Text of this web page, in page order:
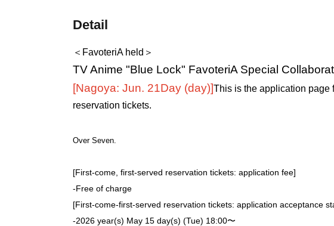
Detail
＜FavoteriA held＞
TV Anime "Blue Lock" FavoteriA Special
[Nagoya: Jun. 21Day (day)]This is the application page
reservation tickets.
Over Seven.
[First-come, first-served reservation tickets: application fee]
-Free of charge
[First-come-first-served reservation tickets: application acceptance
-2026 year(s) May 15 day(s) (Tue) 18:00〜